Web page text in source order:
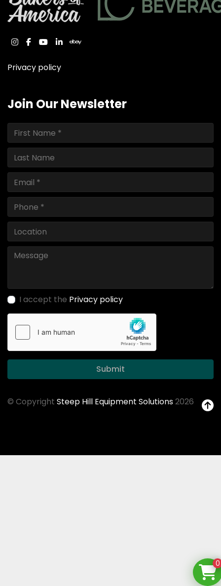
instagram
facebook
youtube
linkedinebay
Privacy policy
Join Our Newsletter
I accept the Privacy policy
Submit
© Copyright Steep Hill Equipment Solutions2026
0